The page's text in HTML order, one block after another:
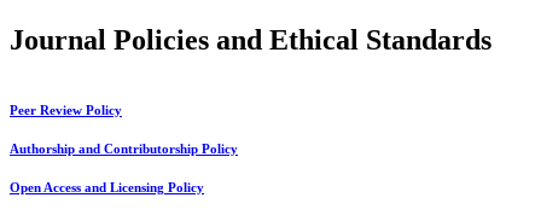
Journal Policies and Ethical Standards
Peer Review Policy
Authorship and Contributorship Policy
Open Access and Licensing Policy